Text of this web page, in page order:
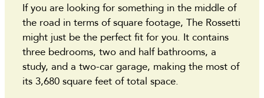
If you are looking for something in the middle of
the road in terms of square footage, The Rossetti
might just be the perfect fit for you. It contains
three bedrooms, two and half bathrooms, a
study, and a two-car garage, making the most of
its 3,680 square feet of total space.